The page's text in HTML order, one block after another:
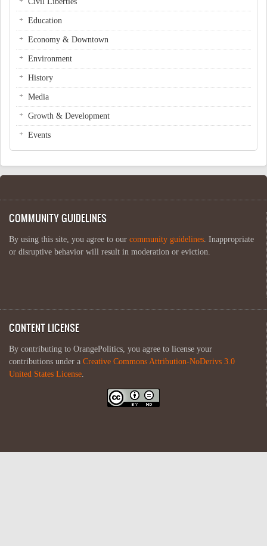
Education
Economy & Downtown
Environment
History
Media
Growth & Development
Events
COMMUNITY GUIDELINES
By using this site, you agree to our community guidelines. Inappropriate
or disruptive behavior will result in moderation or eviction.
CONTENT LICENSE
By contributing to OrangePolitics, you agree to license your
contributions under a Creative Commons Attribution-NoDerivs 3.0
United States License.